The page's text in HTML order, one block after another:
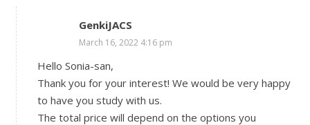
GenkiJACS
March 16, 2022 4:16 pm
Hello Sonia-san,
Thank you for your interest! We would be very happy
to have you study with us.
The total price will depend on the options you